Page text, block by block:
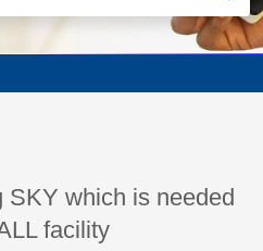
SKY which is needed
facility